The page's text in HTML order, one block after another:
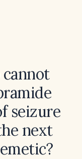
seizure
next